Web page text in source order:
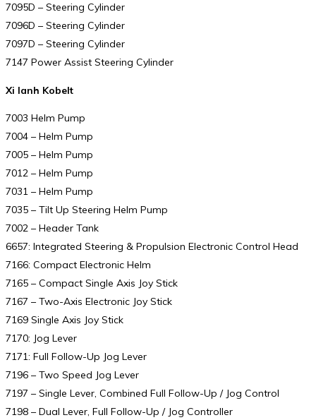
7095D – Steering Cylinder
7096D – Steering Cylinder
7097D – Steering Cylinder
7147 Power Assist Steering Cylinder
Xi lanh Kobelt
7003 Helm Pump
7004 – Helm Pump
7005 – Helm Pump
7012 – Helm Pump
7031 – Helm Pump
7035 – Tilt Up Steering Helm Pump
7002 – Header Tank
6657: Integrated Steering & Propulsion Electronic Control Head
7166: Compact Electronic Helm
7165 – Compact Single Axis Joy Stick
7167 – Two-Axis Electronic Joy Stick
7169 Single Axis Joy Stick
7170: Jog Lever
7171: Full Follow-Up Jog Lever
7196 – Two Speed Jog Lever
7197 – Single Lever, Combined Full Follow-Up / Jog Control
7198 – Dual Lever, Full Follow-Up / Jog Controller